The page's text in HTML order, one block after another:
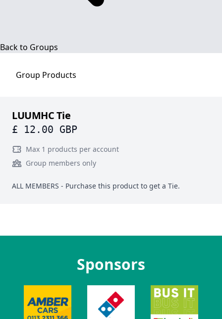
Back to Groups
Group Products
LUUMHC Tie
£ 12.00 GBP
Max 1 products per account
Group members only
ALL MEMBERS - Purchase this product to get a Tie.
Sponsors